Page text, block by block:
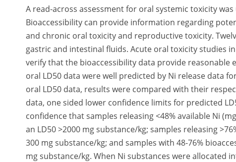
A read-across assessment for oral systemic toxicity
Bioaccessibility can provide information regarding
and chronic oral toxicity and reproductive toxicity.
gastric and intestinal fluids. Acute oral toxicity studies
verify that the bioaccessibility data provide reasonable
oral LD50 data were well predicted by Ni release data
oral LD50 data, results were compared with their
data, one sided lower confidence limits for predicted
confidence that samples releasing <48% available Ni
an LD50 >2000 mg substance/kg; samples releasing
300 mg substance/kg; and samples with 48-76%
mg substance/kg. When Ni substances were allocated